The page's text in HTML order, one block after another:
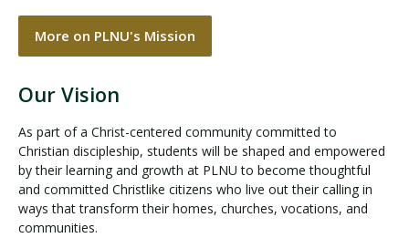
More on PLNU's Mission
Our Vision
As part of a Christ-centered community committed to
Christian discipleship, students will be shaped and empowered
by their learning and growth at PLNU to become thoughtful
and committed Christlike citizens who live out their calling in
ways that transform their homes, churches, vocations, and
communities.